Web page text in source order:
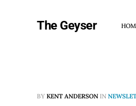
The Geyser
BY KENT ANDERSON IN